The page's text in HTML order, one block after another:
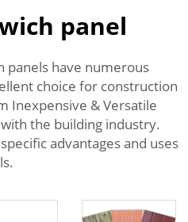
panel
panels have numerous
choice for construction
Inexpensive & Versatile
the building industry.
advantages and uses